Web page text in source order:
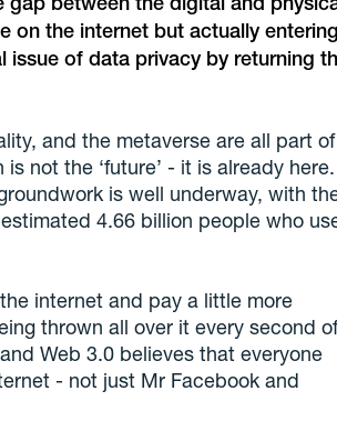
on the internet but actually
issue of data privacy by returning
and the metaverse are all part of
not the ‘future’ - it is already here.
is well underway, with
4.66 billion people who
internet and pay a little more
thrown all over it every second
Web 3.0 believes that everyone
- not just Mr Facebook and